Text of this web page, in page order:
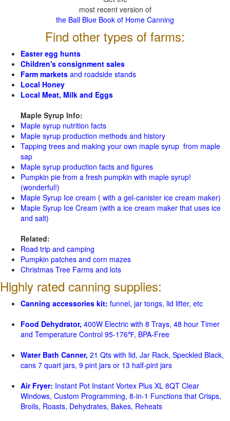
most recent version of
the Ball Blue Book of Home Canning
Find other types of farms:
Easter egg hunts
Children's consignment sales
Farm markets and roadside stands
Local Honey
Local Meat, Milk and Eggs
Maple Syrup Info:
Maple syrup nutrition facts
Maple syrup production methods and history
Tapping trees and making your own maple syrup from maple
sap
Maple syrup production facts and figures
Pumpkin pie from a fresh pumpkin with maple syrup!
(wonderful!)
Maple Syrup Ice cream ( with a gel-canister ice cream maker)
Maple Syrup Ice Cream (with a ice cream maker that uses ice
and salt)
Related:
Road trip and camping
Pumpkin patches and corn mazes
Christmas Tree Farms and lots
Highly rated canning supplies:
Canning accessories kit: funnel, jar tongs, lid lifter, etc
Food Dehydrator, 400W Electric with 8 Trays, 48 hour Timer
and Temperature Control 95-176℉, BPA-Free
Water Bath Canner, 21 Qts with lid, Jar Rack, Speckled Black,
cans 7 quart jars, 9 pint jars or 13 half-pint jars
Air Fryer: Instant Pot Instant Vortex Plus XL 8QT Clear
Windows, Custom Programming, 8-in-1 Functions that Crisps,
Broils, Roasts, Dehydrates, Bakes, Reheats